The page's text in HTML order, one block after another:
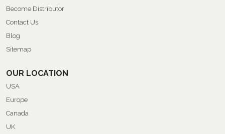
Become Distributor
Contact Us
Blog
Sitemap
OUR LOCATION
USA
Europe
Canada
UK